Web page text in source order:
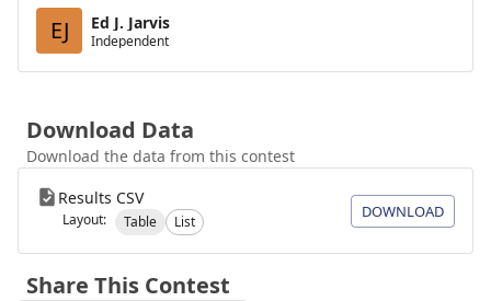
EJ Ed J. Jarvis
Independent
Download Data
Download the data from this contest
Results CSV
Layout: Table List
DOWNLOAD
Share This Contest